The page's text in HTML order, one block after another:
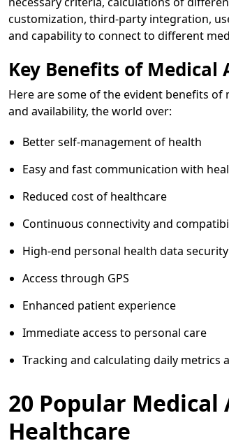
customization, third-party integration,
and capability to connect to different
Key Benefits of Medical
Here are some of the evident benefits
and availability, the world over:
Better self-management of health
Easy and fast communication with
Reduced cost of healthcare
Continuous connectivity and
High-end personal health data
Access through GPS
Enhanced patient experience
Immediate access to personal care
Tracking and calculating daily metrics
20 Popular
Healthcare